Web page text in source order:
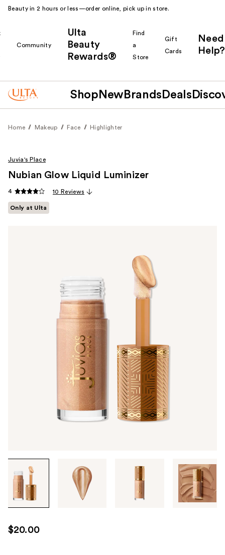
Beauty in 2 hours or less—order online, pick up in store.
Community
Ulta
Beauty
Rewards®
Find
a
Store
Gift
Cards
Need
Help?
Shop New Brands Deals
Home Makeup Face Highlighter
through
images
use
the
Juvia's Place
Nubian Glow Liquid Luminizer
4 10 Reviews
Only at Ulta
$20.00